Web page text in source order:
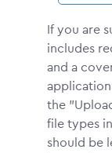
If you are
includes
and a
the
file types
should be